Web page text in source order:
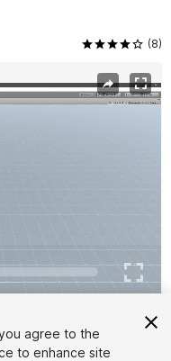
(8)
agree to the
to enhance site